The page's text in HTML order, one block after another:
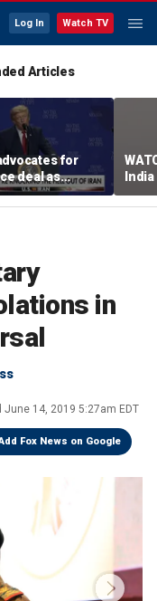
Log In Watch TV
Articles
for
deal as
rise in Strait of
17
in
June 14, 2019 5:27am EDT
Fox News on Google